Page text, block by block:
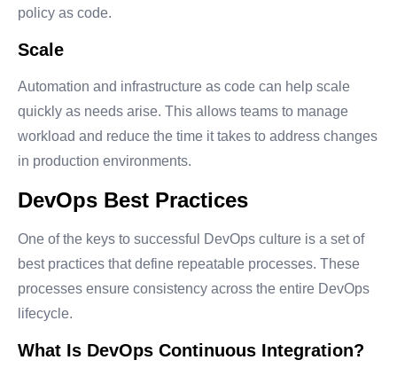
policy as code.
Scale
Automation and infrastructure as code can help scale
quickly as needs arise. This allows teams to manage
workload and reduce the time it takes to address changes
in production environments.
DevOps Best Practices
One of the keys to successful DevOps culture is a set of
best practices that define repeatable processes. These
processes ensure consistency across the entire DevOps
lifecycle.
What Is DevOps Continuous Integration?